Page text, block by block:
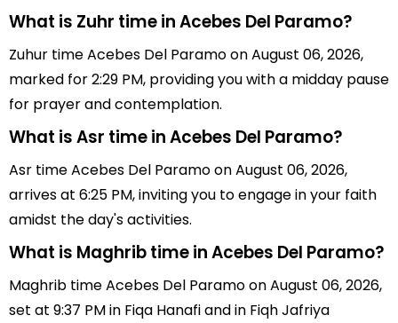
What is Zuhr time in Acebes Del Paramo?
Zuhur time Acebes Del Paramo on August 06, 2026,
marked for 2:29 PM, providing you with a midday pause
for prayer and contemplation.
What is Asr time in Acebes Del Paramo?
Asr time Acebes Del Paramo on August 06, 2026,
arrives at 6:25 PM, inviting you to engage in your faith
amidst the day's activities.
What is Maghrib time in Acebes Del Paramo?
Maghrib time Acebes Del Paramo on August 06, 2026,
set at 9:37 PM in Fiqa Hanafi and in Fiqh Jafriya